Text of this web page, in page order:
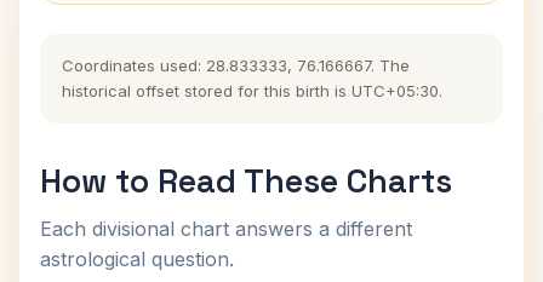
Coordinates used: 28.833333, 76.166667. The
historical offset stored for this birth is UTC+05:30.
How to Read These Charts
Each divisional chart answers a different
astrological question.